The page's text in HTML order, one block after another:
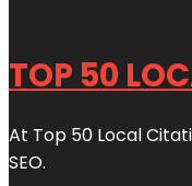
TOP 50
At Top 50 Local
SEO.